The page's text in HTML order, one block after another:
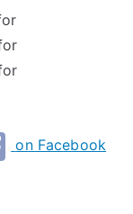
on Facebook